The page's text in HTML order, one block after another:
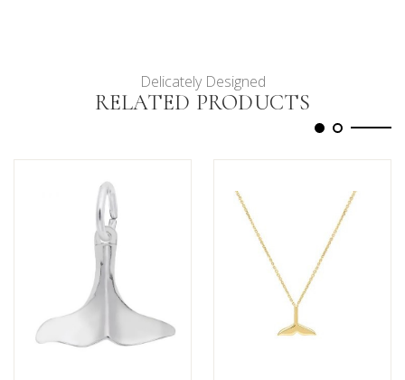
Delicately Designed
RELATED PRODUCTS